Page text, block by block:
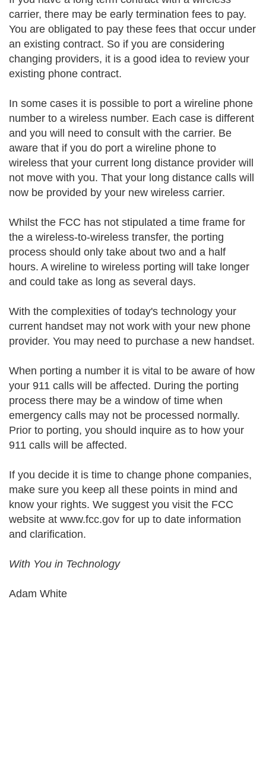
carrier, there may be early termination fees to pay.
You are obligated to pay these fees that occur under
an existing contract. So if you are considering
changing providers, it is a good idea to review your
existing phone contract.
In some cases it is possible to port a wireline phone
number to a wireless number. Each case is different
and you will need to consult with the carrier. Be
aware that if you do port a wireline phone to
wireless that your current long distance provider will
not move with you. That your long distance calls will
now be provided by your new wireless carrier.
Whilst the FCC has not stipulated a time frame for
the a wireless-to-wireless transfer, the porting
process should only take about two and a half
hours. A wireline to wireless porting will take longer
and could take as long as several days.
With the complexities of today's technology your
current handset may not work with your new phone
provider. You may need to purchase a new handset.
When porting a number it is vital to be aware of how
your 911 calls will be affected. During the porting
process there may be a window of time when
emergency calls may not be processed normally.
Prior to porting, you should inquire as to how your
911 calls will be affected.
If you decide it is time to change phone companies,
make sure you keep all these points in mind and
know your rights. We suggest you visit the FCC
website at www.fcc.gov for up to date information
and clarification.
With You in Technology
Adam White